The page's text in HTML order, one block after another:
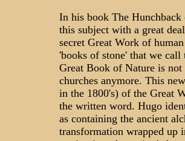
In his book The
this subject with a great
secret Great Work of
'books of stone' that we call
Great Book of Nature is
churches anymore. This
in the 1800's) of the Great
the written word. Hugo
as containing the ancient
transformation wrapped up